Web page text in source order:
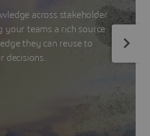
across stakeholder
your teams a rich source
they can reuse to
decisions.